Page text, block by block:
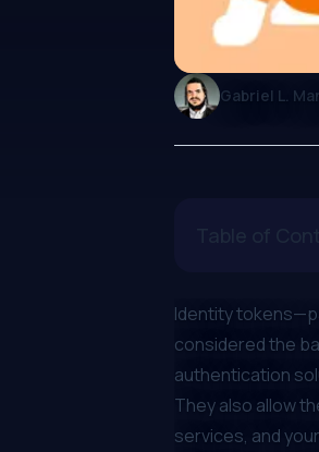
Gabriel L.
Identity
considered the
authentication
They also allow
services, and